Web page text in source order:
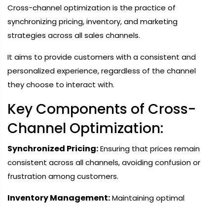
Cross-channel optimization is the practice of
synchronizing pricing, inventory, and marketing
strategies across all sales channels.
It aims to provide customers with a consistent and
personalized experience, regardless of the channel
they choose to interact with.
Key Components of Cross-
Channel Optimization:
Synchronized Pricing:Ensuring that prices remain
consistent across all channels, avoiding confusion or
frustration among customers.
Inventory Management:Maintaining optimal